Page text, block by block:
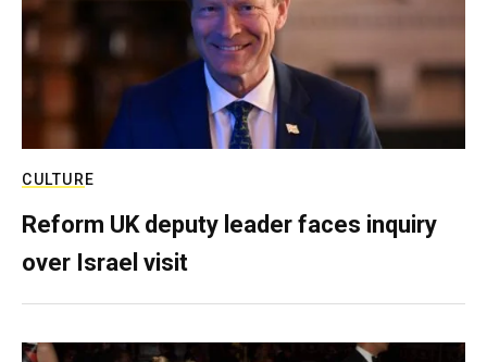
CULTURE
Reform UK deputy leader faces inquiry
over Israel visit